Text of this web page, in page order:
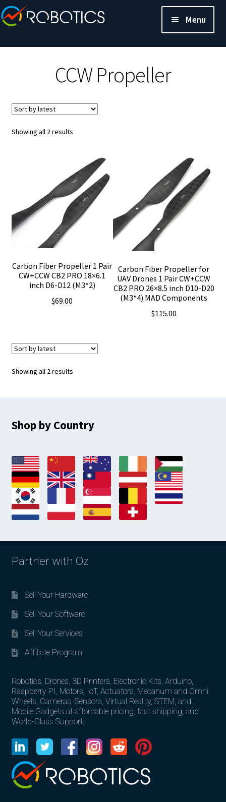
Menu
CCW Propeller
Showing all 2 resultsSorted
Carbon Fiber Propeller 1 Pair
CW+CCW CB2 PRO 18×6.1
inch D6-D12 (M3*2)
$69.00
Carbon Fiber Propeller for
UAV Drones 1 Pair CW+CCW
CB2 PRO 26×8.5 inch D10-D20
(M3*4) MAD Components
$115.00
Showing all 2 resultsSorted
Shop by Country
Partner with Oz
Sell Your Hardware
Sell Your Software
Sell Your Services
Affiliate Program
Robotics, Drones, 3D Printers, Electronic Kits, Arduino,
Raspberry PI, Motors, IoT, Actuators, Mecanum and Omni
Wheels, Cameras, Sensors, Virtual Reality, STEM, and
Mobile Gadgets at affordable pricing, fast shipping, and
World-Class Support.